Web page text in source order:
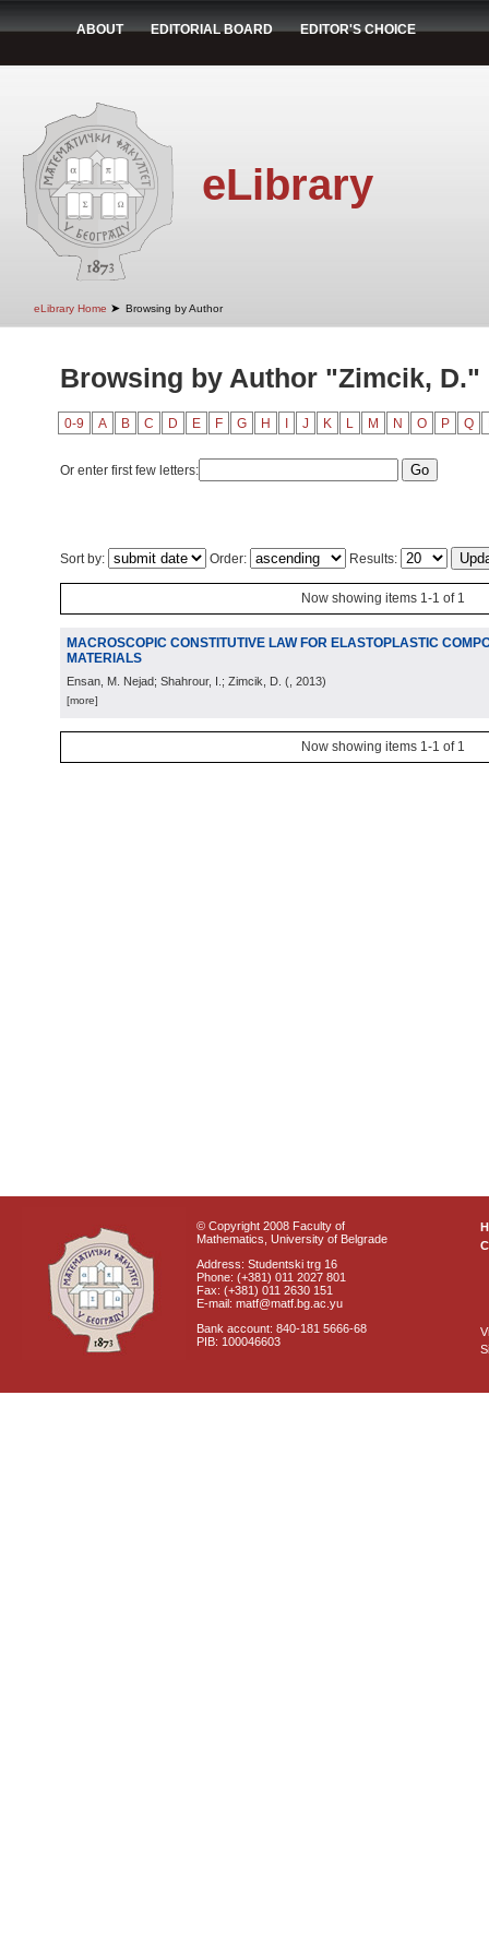
ABOUT EDITORIAL BOARD EDITOR'S CHOICE
eLibrary
eLibrary Home ➤ Browsing by Author
Browsing by Author "Zimcik, D."
0-9 A B C D E F G H J K L M N O P Q
Or enter first few letters:
Sort by: Order: Results:
Now showing items 1-1 of 1
MACROSCOPIC CONSTITUTIVE LAW FOR ELASTOPLASTIC
MATERIALS
Ensan, M. Nejad; Shahrour, I.; Zimcik, D. ( , 2013)
[more]
Now showing items 1-1 of 1
© Copyright 2008 Faculty of
Mathematics, University of Belgrade
Address: Studentski trg 16
Phone: (+381) 011 2027 801
Fax: (+381) 011 2630 151
E-mail: matf@matf.bg.ac.yu
Bank account: 840-181 5666-68
PIB: 100046603